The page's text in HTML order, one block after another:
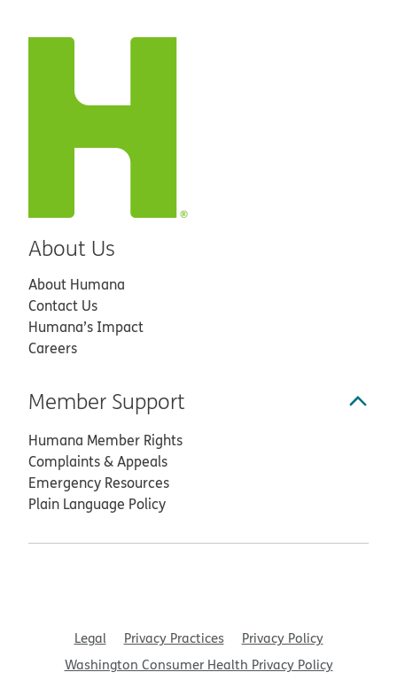
About Us
About Humana
Contact Us
Humana’s Impact
Careers
Member Support
Humana Member Rights
Complaints & Appeals
Emergency Resources
Plain Language Policy
Legal Privacy Practices
Privacy Policy
Washington Consumer Health Privacy Policy